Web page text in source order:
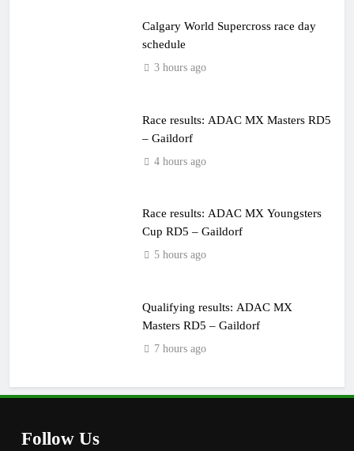
Calgary World Supercross race day
schedule
3 hours ago
Race results: ADAC MX Masters RD5
– Gaildorf
4 hours ago
Race results: ADAC MX Youngsters
Cup RD5 – Gaildorf
5 hours ago
Qualifying results: ADAC MX
Masters RD5 – Gaildorf
7 hours ago
Follow Us